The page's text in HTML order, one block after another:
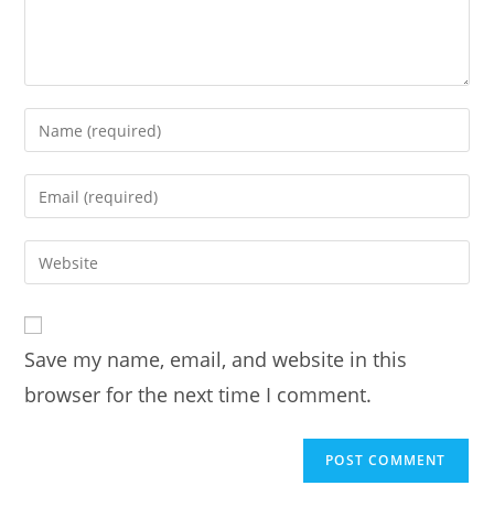
Enter
your
name
comment
Enter
your
email
address
Enter
your
URL
(optional)
Save my name, email, and website in this
browser for the next time I comment.